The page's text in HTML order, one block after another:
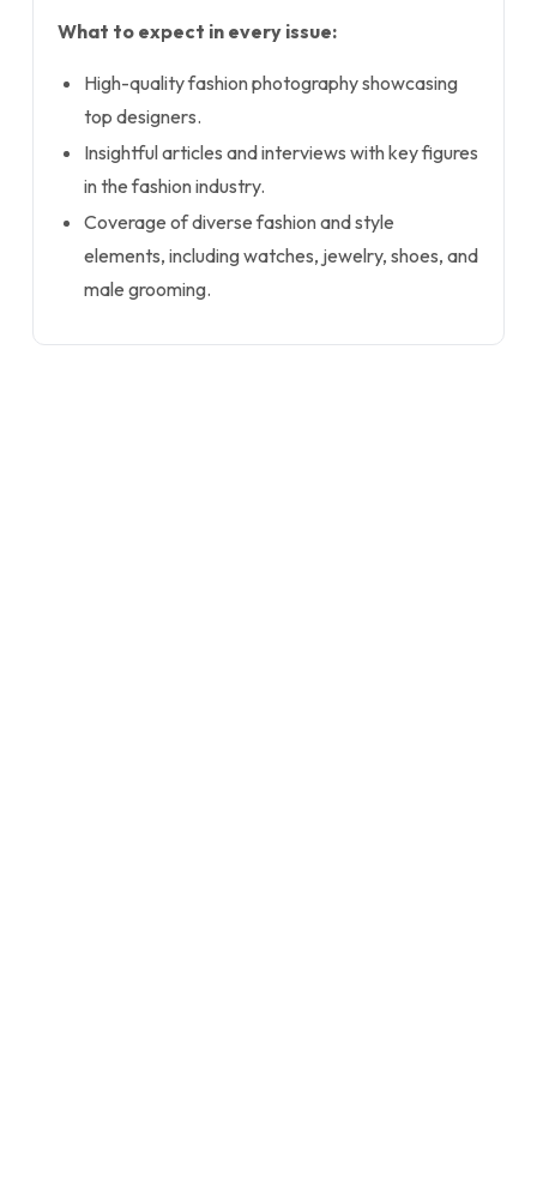
What to expect in every issue:
High-quality fashion photography showcasing
top designers.
Insightful articles and interviews with key figures
in the fashion industry.
Coverage of diverse fashion and style
elements, including watches, jewelry, shoes, and
male grooming.